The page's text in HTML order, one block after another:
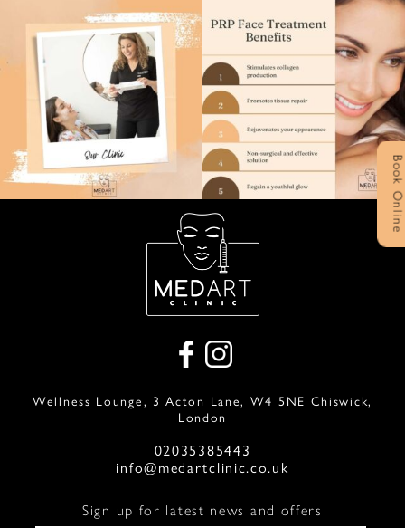
Book Online
Wellness Lounge, 3 Acton Lane, W4 5NE Chiswick,
London
02035385443
info@medartclinic.co.uk
Sign up for latest news and offers